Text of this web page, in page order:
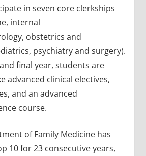
in seven core clerkships
internal
obstetrics and
psychiatry and surgery).
final year, students are
advanced clinical electives,
and an advanced
course.
of Family Medicine has
10 for 23 consecutive years,